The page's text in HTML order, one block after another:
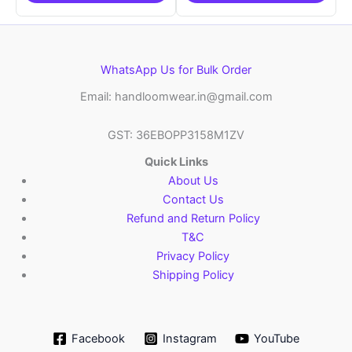
WhatsApp Us for Bulk Order
Email: handloomwear.in@gmail.com
GST: 36EBOPP3158M1ZV
Quick Links
About Us
Contact Us
Refund and Return Policy
T&C
Privacy Policy
Shipping Policy
Facebook Instagram YouTube